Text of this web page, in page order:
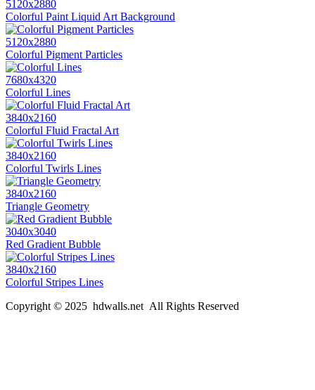
5120x2880
Colorful Paint Liquid Art Background
5120x2880
Colorful Pigment Particles
7680x4320
Colorful Lines
3840x2160
Colorful Fluid Fractal Art
3840x2160
Colorful Twirls Lines
3840x2160
Triangle Geometry
3040x3040
Red Gradient Bubble
3840x2160
Colorful Stripes Lines
Copyright © 2025 hdwalls.net All Rights Reserved